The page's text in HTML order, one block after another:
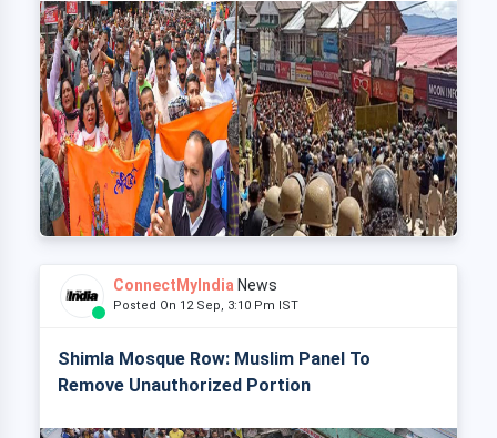
ConnectMyIndia News
Posted On 12 Sep, 3:10 Pm IST
Shimla Mosque Row: Muslim Panel To
Remove Unauthorized Portion